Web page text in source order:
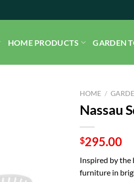
HOME PRODUCTS GARDEN
HOME /
Nassau
$295.00
Inspired by the
furniture in